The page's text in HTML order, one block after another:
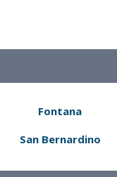
Fontana
San Bernardino